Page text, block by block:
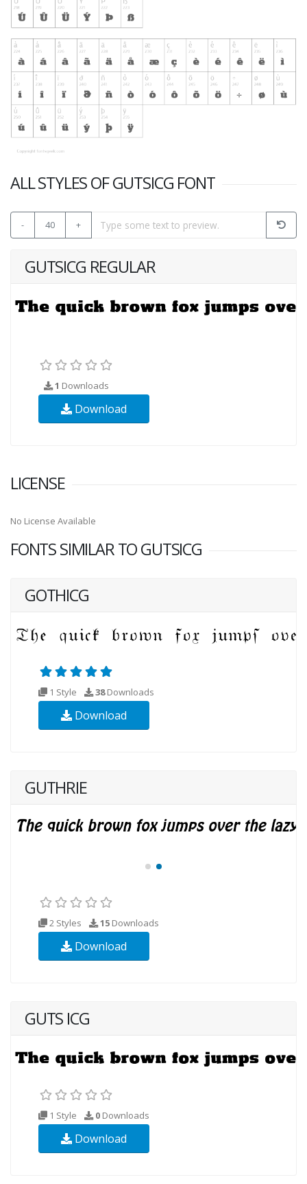
ALL STYLES OF GUTSICG FONT
- 40 +
GUTSICG REGULAR
1 Downloads
Download
LICENSE
No License Available
FONTS SIMILAR TO GUTSICG
GOTHICG
1 Style 38Downloads
Download
GUTHRIE
2 Styles 15 Downloads
Download
GUTS ICG
1 Style 0 Downloads
Download